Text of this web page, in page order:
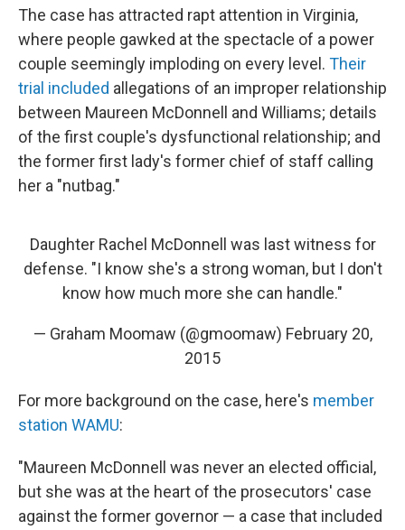
The case has attracted rapt attention in Virginia,
where people gawked at the spectacle of a power
couple seemingly imploding on every level. Their
trial included allegations of an improper relationship
between Maureen McDonnell and Williams; details
of the first couple's dysfunctional relationship; and
the former first lady's former chief of staff calling
her a "nutbag."
Daughter Rachel McDonnell was last witness for
defense. "I know she's a strong woman, but I don't
know how much more she can handle."
— Graham Moomaw (@gmoomaw) February 20,
2015
For more background on the case, here's member
station WAMU:
"Maureen McDonnell was never an elected official,
but she was at the heart of the prosecutors' case
against the former governor — a case that included